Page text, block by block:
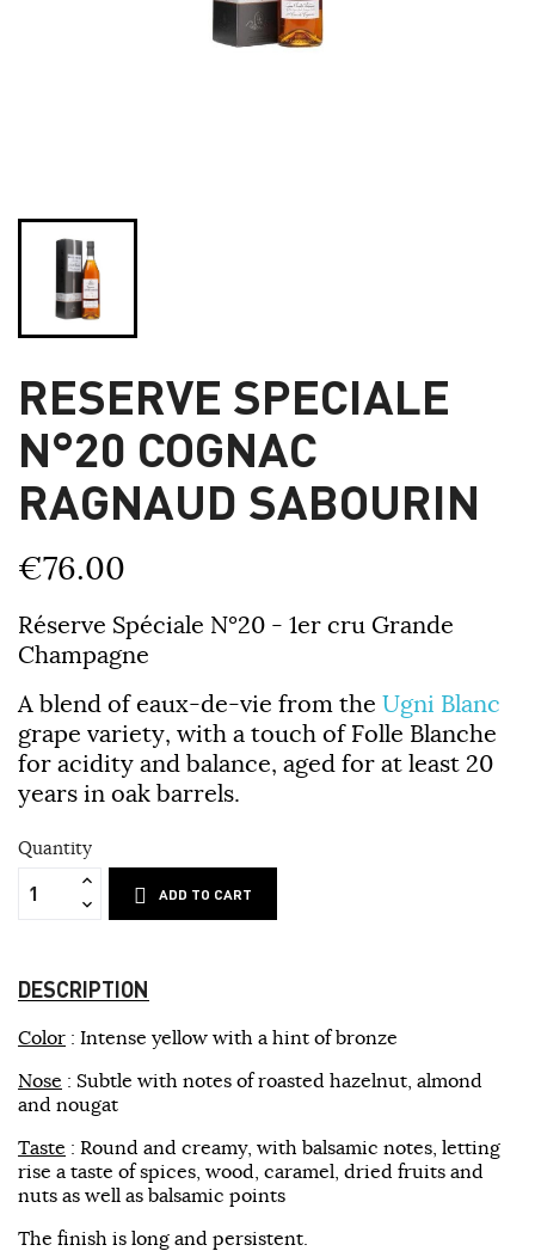
RESERVE SPECIALE
N°20 COGNAC
RAGNAUD SABOURIN
€76.00
Réserve Spéciale N°20 - 1er cru Grande
Champagne
A blend of eaux-de-vie from the Ugni Blanc
grape variety, with a touch of Folle Blanche
for acidity and balance, aged for at least 20
years in oak barrels.
Quantity
ADD TO CART
DESCRIPTION
Color : Intense yellow with a hint of bronze
Nose : Subtle with notes of roasted hazelnut, almond
and nougat
Taste : Round and creamy, with balsamic notes, letting
rise a taste of spices, wood, caramel, dried fruits and
nuts as well as balsamic points
The finish is long and persistent.